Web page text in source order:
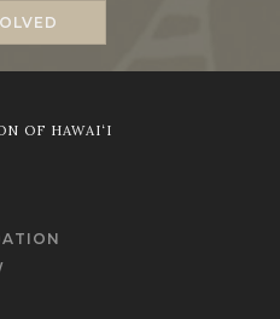
OF HAWAI‘I